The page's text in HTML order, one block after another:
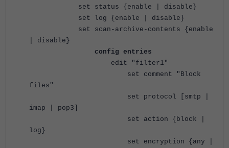
set status {enable | disable}
set log {enable | disable}
set scan-archive-contents {enable
| disable}
config entries
edit "filter1"
set comment "Block
files"
set protocol [smtp |
imap | pop3]
set action {block |
log}
set encryption {any |